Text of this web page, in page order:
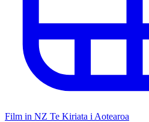
Film in NZ Te Kiriata i Aotearoa